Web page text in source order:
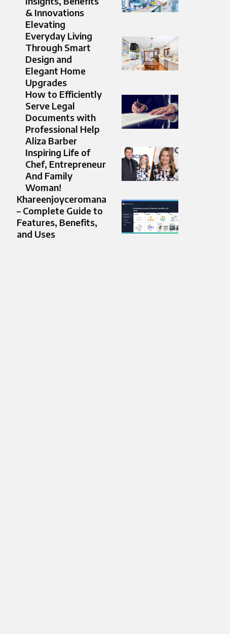
& Innovations
Elevating
Everyday Living
Through Smart
Design and
Elegant Home
Upgrades
How to Efficiently
Serve Legal
Documents with
Professional Help
Aliza Barber
Inspiring Life of
Chef, Entrepreneur
And Family
Woman!
Khareenjoyceromana
– Complete Guide to
Features, Benefits,
and Uses